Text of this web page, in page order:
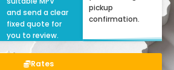
and send a clear
fixed quote for
you to review.
pickup
confirmation.
Rates